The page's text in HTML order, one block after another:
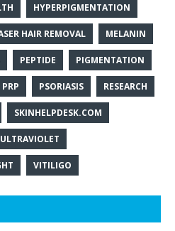
HYPERPIGMENTATION
HAIR REMOVAL MELANIN
PEPTIDE PIGMENTATION
PRP PSORIASIS RESEARCH
SKINHELPDESK.COM
ULTRAVIOLET
VITILIGO